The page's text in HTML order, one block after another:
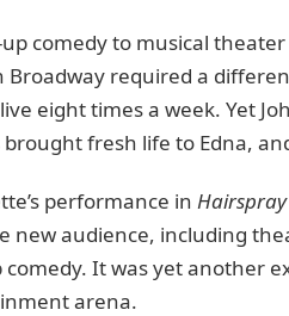
comedy to musical theater
Broadway required a
eight times a week. Yet
fresh life to Edna,
performance in Hairspray
new audience, including
It was yet another
arena.